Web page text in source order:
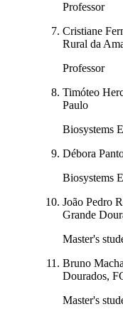
Professor
Cristiane
Rural da
Professor
Timóteo
Paulo
Biosystems
Débora
Biosystems
João Pedro
Grande
Master's
Bruno
Dourados,
Master's